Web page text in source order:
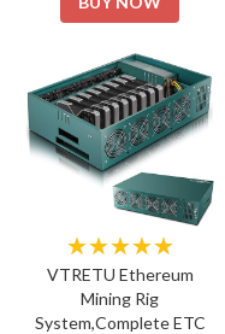
★★★★★
VTRETU Ethereum
Mining Rig
System,Complete ETC